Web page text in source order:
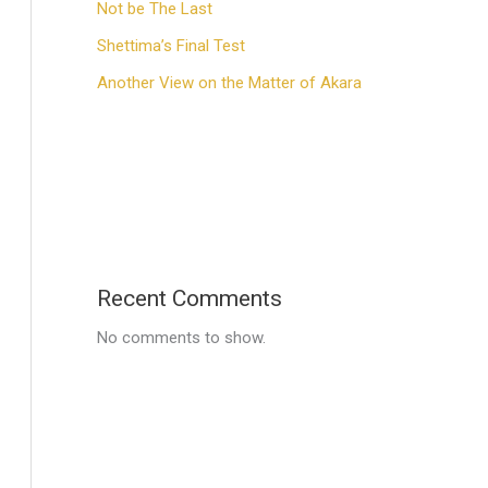
Not be The Last
Shettima’s Final Test
Another View on the Matter of Akara
Recent Comments
No comments to show.